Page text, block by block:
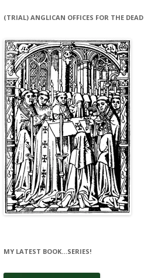
(TRIAL) ANGLICAN OFFICES FOR THE DEAD
MY LATEST BOOK…SERIES!